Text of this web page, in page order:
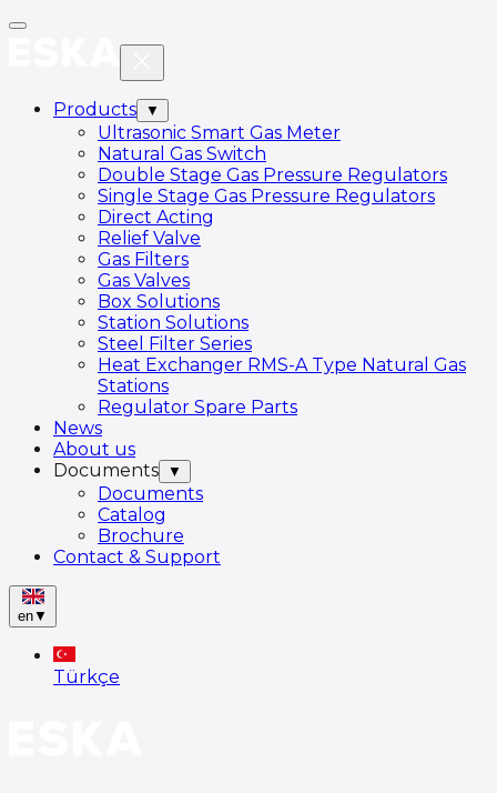
Products ▼
Ultrasonic Smart Gas Meter
Natural Gas Switch
Double Stage Gas Pressure Regulators
Single Stage Gas Pressure Regulators
Direct Acting
Relief Valve
Gas Filters
Gas Valves
Box Solutions
Station Solutions
Steel Filter Series
Heat Exchanger RMS-A Type Natural Gas
Stations
Regulator Spare Parts
News
About us
Documents
▼
Documents
Catalog
Brochure
Contact & Support
en▼
Türkçe